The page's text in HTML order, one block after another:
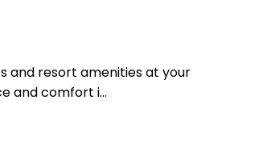
and resort amenities at your
and comfort i...